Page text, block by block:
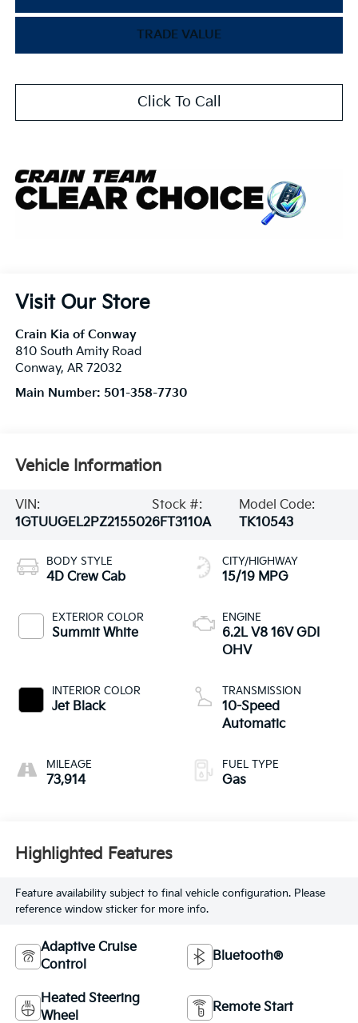
TRADE VALUE
Click To Call
Visit Our Store
Crain Kia of Conway
810 South Amity Road
Conway, AR 72032
Main Number: 501-358-7730
Vehicle Information
VIN:
1GTUUGEL2PZ215502
Stock #:
6FT3110A
Model Code:
TK10543
BODY STYLE
4D Crew Cab
EXTERIOR COLOR
Summit White
INTERIOR COLOR
Jet Black
MILEAGE
73,914
CITY/HIGHWAY
15/19 MPG
ENGINE
6.2L V8 16V GDI
OHV
TRANSMISSION
10-Speed
Automatic
FUEL TYPE
Gas
Highlighted Features
Feature availability subject to final vehicle configuration. Please
reference window sticker for more info.
Adaptive Cruise
Control
Bluetooth®
Heated Steering
Wheel
Remote Start